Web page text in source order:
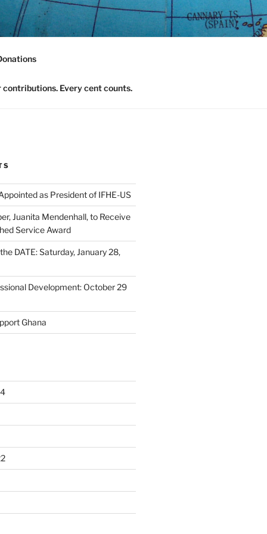
Community
contributions. Every cent counts.
as President of IFHE-US
Juanita Mendenhall, to Receive
Service Award
DATE: Saturday, January 28,
Development: October 29
Ghana